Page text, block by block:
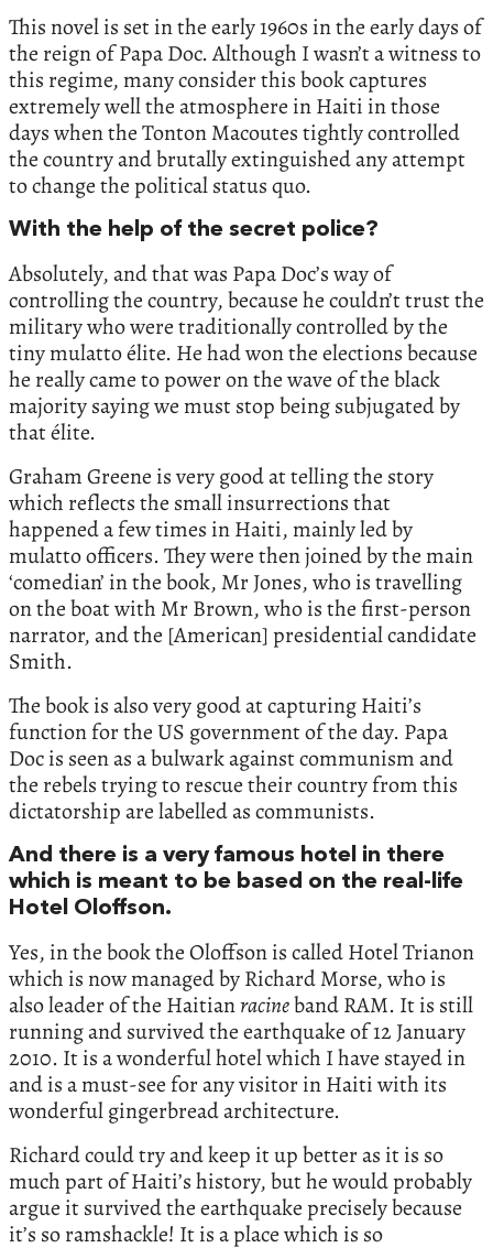
This novel is set in the early 1960s in the early days of
the reign of Papa Doc. Although I wasn’t a witness to
this regime, many consider this book captures
extremely well the atmosphere in Haiti in those
days when the Tonton Macoutes tightly controlled
the country and brutally extinguished any attempt
to change the political status quo.
With the help of the secret police?
Absolutely, and that was Papa Doc’s way of
controlling the country, because he couldn’t trust the
military who were traditionally controlled by the
tiny mulatto élite. He had won the elections because
he really came to power on the wave of the black
majority saying we must stop being subjugated by
that élite.
Graham Greene is very good at telling the story
which reflects the small insurrections that
happened a few times in Haiti, mainly led by
mulatto officers. They were then joined by the main
‘comedian’ in the book, Mr Jones, who is travelling
on the boat with Mr Brown, who is the first-person
narrator, and the [American] presidential candidate
Smith.
The book is also very good at capturing Haiti’s
function for the US government of the day. Papa
Doc is seen as a bulwark against communism and
the rebels trying to rescue their country from this
dictatorship are labelled as communists.
And there is a very famous hotel in there
which is meant to be based on the real-life
Hotel Oloffson.
Yes, in the book the Oloffson is called Hotel Trianon
which is now managed by Richard Morse, who is
also leader of the Haitianracineband RAM. It is still
running and survived the earthquake of 12 January
2010. It is a wonderful hotel which I have stayed in
and is a must-see for any visitor in Haiti with its
wonderful gingerbread architecture.
Richard could try and keep it up better as it is so
much part of Haiti’s history, but he would probably
argue it survived the earthquake precisely because
it’s so ramshackle! It is a place which is so